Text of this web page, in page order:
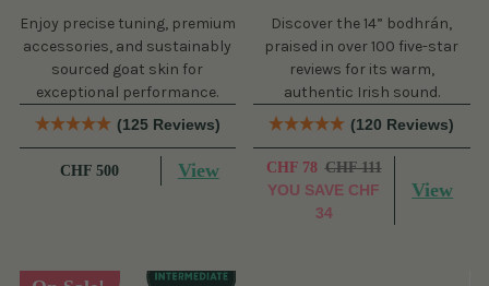
Enjoy precise tuning, premium
accessories, and sustainably
sourced goat skin for
exceptional performance.
(125 Reviews)
CHF 500 View
Discover the 14” bodhrán,
praised in over 100 five-star
reviews for its warm,
authentic Irish sound.
(120 Reviews)
CHF 78 CHF 111
YOU SAVE CHF
34
View